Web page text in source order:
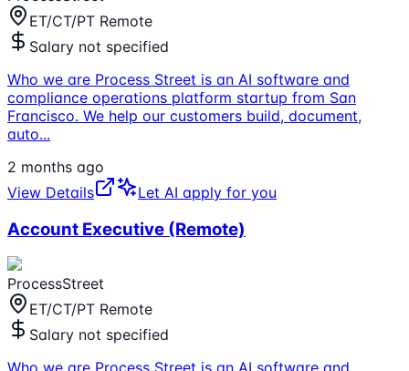
ET/CT/PT Remote
Salary not specified
Who we are Process Street is an AI software and
compliance operations platform startup from San
Francisco. We help our customers build, document,
auto...
2 months ago
View Details
Let AI apply for you
Account Executive (Remote)
ProcessStreet
ET/CT/PT Remote
Salary not specified